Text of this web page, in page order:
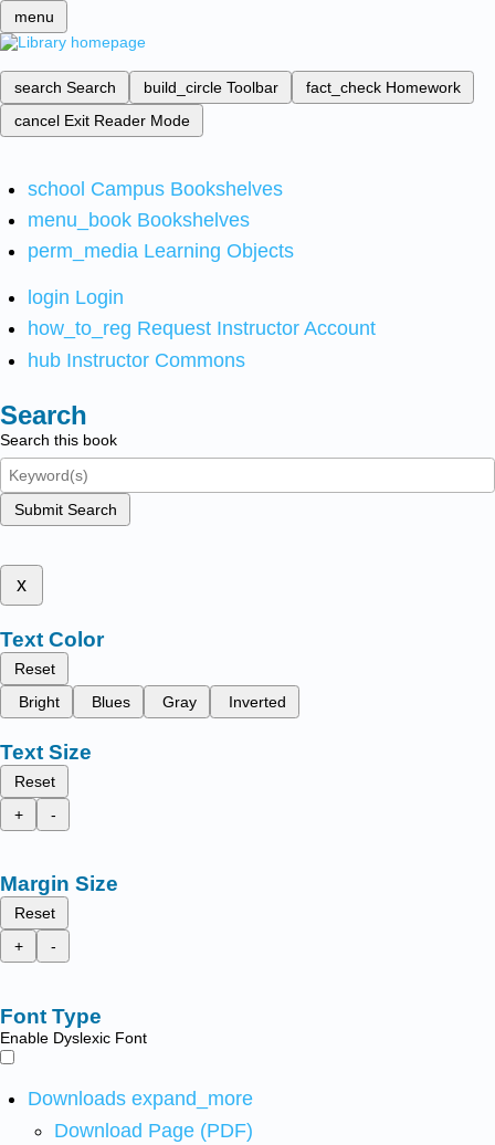
menu
search Search build_circle Toolbar fact_check Homework
cancel Exit Reader Mode
school Campus Bookshelves
menu_book Bookshelves
perm_media Learning Objects
login Login
how_to_reg Request Instructor Account
hub Instructor Commons
Search
Search this book
Submit Search
x
Text Color
Reset
Bright
Blues Gray Inverted
Text Size
Reset
+
-
Margin Size
Reset
+
-
Font Type
Enable Dyslexic Font
Downloads expand_more
Download Page (PDF)